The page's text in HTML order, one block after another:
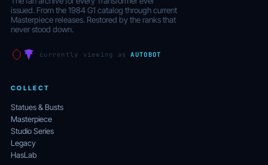
issued. From the 1984 G1 catalog through current
Masterpiece releases. Restored by the ranks that
never stood down.
currently viewing asAUTOBOT
COLLECT
Statues & Busts
Masterpiece
Studio Series
Legacy
HasLab